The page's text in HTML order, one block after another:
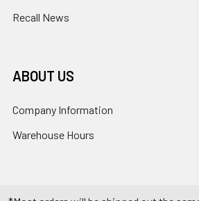
Recall News
ABOUT US
Company Information
Warehouse Hours